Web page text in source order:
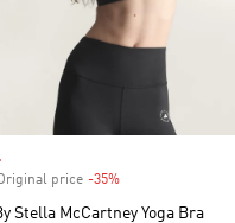
price -35%
Stella McCartney Yoga Bra